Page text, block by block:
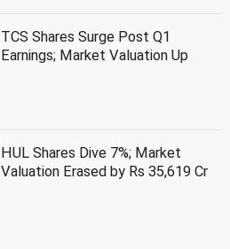
TCS Shares Surge Post Q1
Earnings; Market Valuation Up
HUL Shares Dive 7%; Market
Valuation Erased by Rs 35,619 Cr